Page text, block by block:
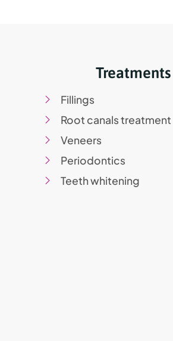
Treatments
Fillings
Root canals treatment
Veneers
Periodontics
Teeth whitening